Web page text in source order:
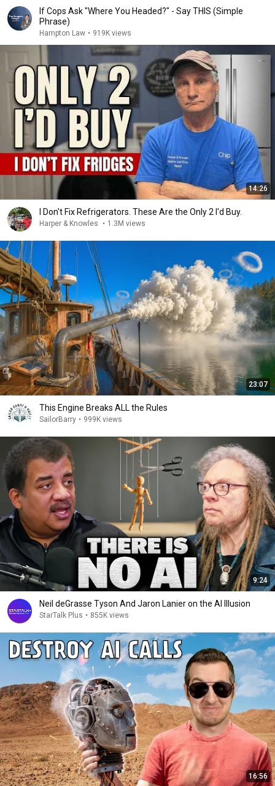
If Cops Ask "Where You Headed?" - Say THIS (Simple
Phrase)
Hampton Law • 919K views
14:26
I Don't Fix Refrigerators. These Are the Only 2 I'd Buy.
Harper & Knowles • 1.3M views
23:07
This Engine Breaks ALL the Rules
SailorBarry • 999K views
9:24
Neil deGrasse Tyson And Jaron Lanier on the AI Illusion
StarTalk Plus • 855K views
16:56